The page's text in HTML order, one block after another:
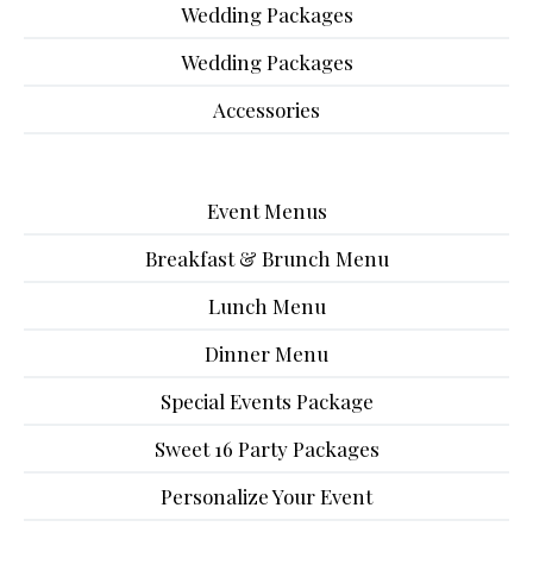
Wedding Packages
Wedding Packages
Accessories
Event Menus
Breakfast & Brunch Menu
Lunch Menu
Dinner Menu
Special Events Package
Sweet 16 Party Packages
Personalize Your Event